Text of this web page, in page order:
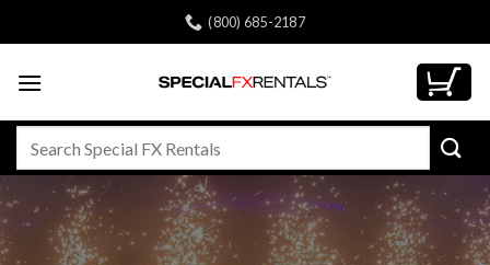
to
(800) 685-2187